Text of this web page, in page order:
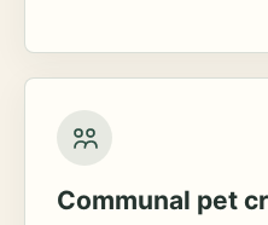
Communal pet